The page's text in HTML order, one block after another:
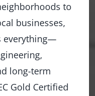
to
businesses,
everything—
long-term
Gold Certified